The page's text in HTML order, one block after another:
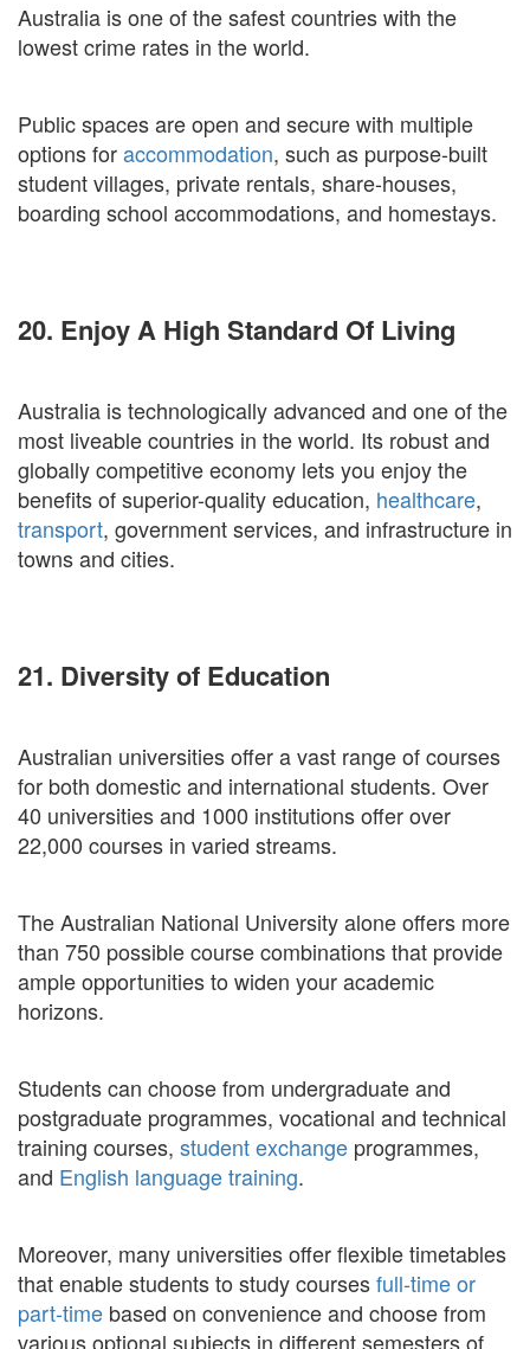
Australia is one of the safest countries with the
lowest crime rates in the world.
Public spaces are open and secure with multiple
options foraccommodation, such as purpose-built
student villages, private rentals, share-houses,
boarding school accommodations, and homestays.
20. Enjoy A High Standard Of Living
Australia is technologically advanced and one of the
most liveable countries in the world. Its robust and
globally competitive economy lets you enjoy the
benefits of superior-quality education, healthcare,
transport, government services, and infrastructure in
towns and cities.
21. Diversity of Education
Australian universities offer a vast range of courses
for both domestic and international students. Over
40 universities and 1000 institutions offer over
22,000 courses in varied streams.
The Australian National University alone offers more
than 750 possible course combinations that provide
ample opportunities to widen your academic
horizons.
Students can choose from undergraduate and
postgraduate programmes, vocational and technical
training courses, student exchange programmes,
and English language training.
Moreover, many universities offer flexible timetables
that enable students to study coursesfull-time or
part-time based on convenience and choose from
various optional subjects in different semesters of